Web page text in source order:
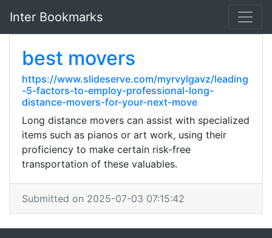
Inter Bookmarks
best movers
https://www.slideserve.com/myrvylgavz/leading
-5-factors-to-employ-professional-long-
distance-movers-for-your-next-move
Long distance movers can assist with specialized
items such as pianos or art work, using their
proficiency to make certain risk-free
transportation of these valuables.
Submitted on 2025-07-03 07:15:42